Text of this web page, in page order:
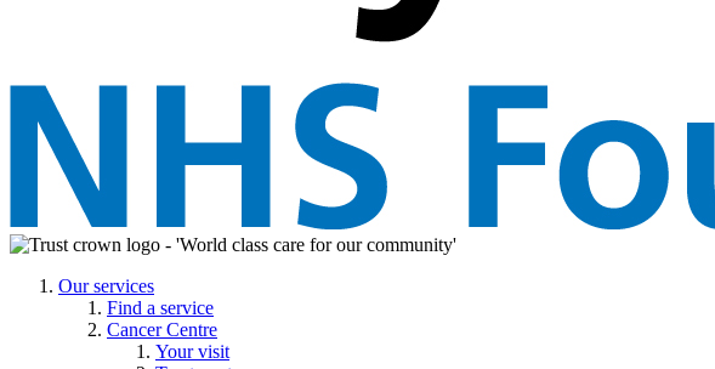
Our services
Find a service
Cancer Centre
Your visit